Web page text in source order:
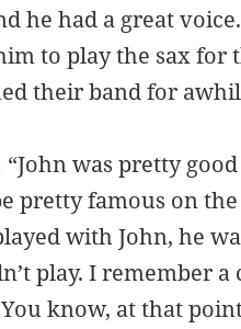
he had a great
to play the sax for
their band for
was pretty
pretty famous on the
with John, he
play. I remember a
know, at that